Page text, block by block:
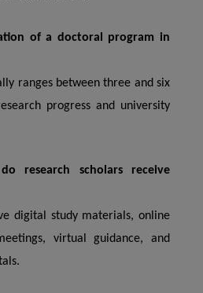
of a doctoral program in
ranges between three and six
progress and university
research scholars receive
digital study materials, online
virtual guidance, and